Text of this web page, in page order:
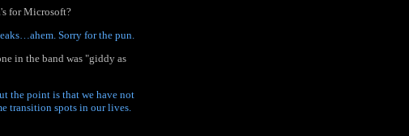
for Microsoft?
Sorry for the pun.
in the band was "giddy as
the point is that we have not
transition spots in our lives.